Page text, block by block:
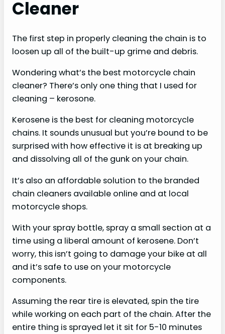
Cleaner
The first step in properly cleaning the chain is to
loosen up all of the built-up grime and debris.
Wondering what’s the best motorcycle chain
cleaner? There’s only one thing that I used for
cleaning – kerosone.
Kerosene is the best for cleaning motorcycle
chains. It sounds unusual but you’re bound to be
surprised with how effective it is at breaking up
and dissolving all of the gunk on your chain.
It’s also an affordable solution to the branded
chain cleaners available online and at local
motorcycle shops.
With your spray bottle, spray a small section at a
time using a liberal amount of kerosene. Don’t
worry, this isn’t going to damage your bike at all
and it’s safe to use on your motorcycle
components.
Assuming the rear tire is elevated, spin the tire
while working on each part of the chain. After the
entire thing is sprayed let it sit for 5-10 minutes